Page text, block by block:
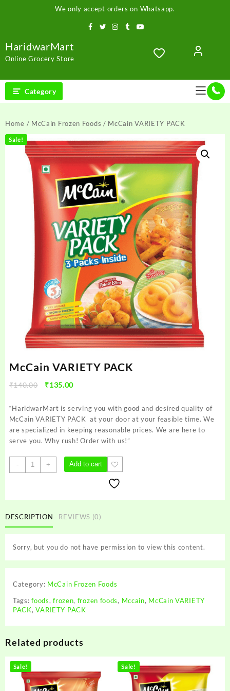
We only accept orders on Whatsapp.
HaridwarMart
Online Grocery Store
Category
Home / McCain Frozen Foods / McCain VARIETY PACK
Sale!
McCain VARIETY PACK
₹140.00
Original
was:
₹140.00.
₹135.00Current
is:
₹135.00.
“HaridwarMart is serving you with good and desired quality of
McCain VARIETY PACK at your door at your feasible time. We
are specialized in keeping reasonable prices. We are here to
serve you. Why rush! Order with us!”
-
McCain
VARIETY
+ Add to cart
DESCRIPTION REVIEWS (0)
Sorry, but you do not have permission to view this content.
Category: McCain Frozen Foods
Tags:foods,frozen, frozen foods, Mccain, McCain VARIETY
PACK,VARIETY PACK
Related products
Sale! Sale!